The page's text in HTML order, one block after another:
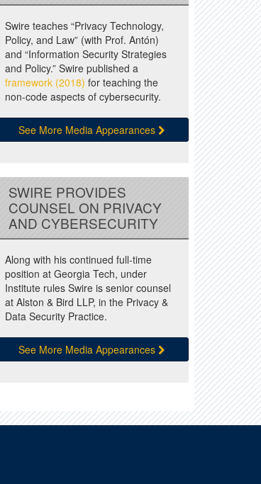
Swire teaches “Privacy Technology,
Policy, and Law” (with Prof. Antón)
and “Information Security Strategies
and Policy.” Swire published a
framework (2018) for teaching the
non-code aspects of cybersecurity.
See More Media Appearances
SWIRE PROVIDES
COUNSEL ON PRIVACY
AND CYBERSECURITY
Along with his continued full-time
position at Georgia Tech, under
Institute rules Swire is senior counsel
at Alston & Bird LLP, in the Privacy &
Data Security Practice.
See More Media Appearances